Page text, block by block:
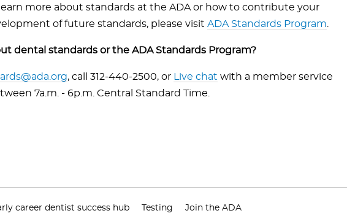
more about standards at the ADA or how to contribute your
of future standards, please visit ADA Standards Program.
dental standards or the ADA Standards Program?
, call 312-440-2500, or Live chat with a member service
7a.m. - 6p.m. Central Standard Time.
career dentist success hub Testing Join the ADA